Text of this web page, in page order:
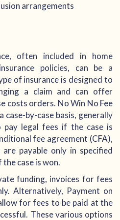
arrangements
often included in home
policies, can be a
of insurance is designed to
a claim and can offer
costs orders. No Win No Fee
case-by-case basis, generally
pay legal fees if the case is
fee agreement (CFA),
payable only in specified
case is won.
funding, invoices for fees
Alternatively, Payment on
for fees to be paid at the
These various options